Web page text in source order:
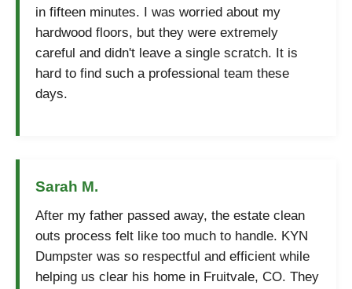
in fifteen minutes. I was worried about my
hardwood floors, but they were extremely
careful and didn't leave a single scratch. It is
hard to find such a professional team these
days.
Sarah M.
After my father passed away, the estate clean
outs process felt like too much to handle. KYN
Dumpster was so respectful and efficient while
helping us clear his home in Fruitvale, CO. They